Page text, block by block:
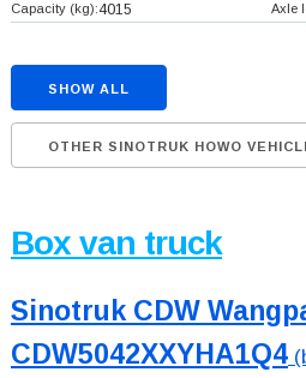
Capacity (kg):4015 Axle
SHOW ALL
OTHER SINOTRUK HOWO
Box van truck
Sinotruk CDW
CDW5042XXYHA1Q4